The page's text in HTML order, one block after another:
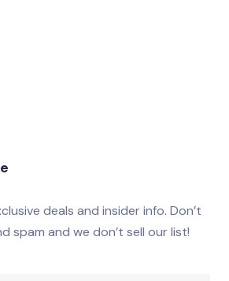
deals and insider info. Don’t
spam and we don’t sell our list!